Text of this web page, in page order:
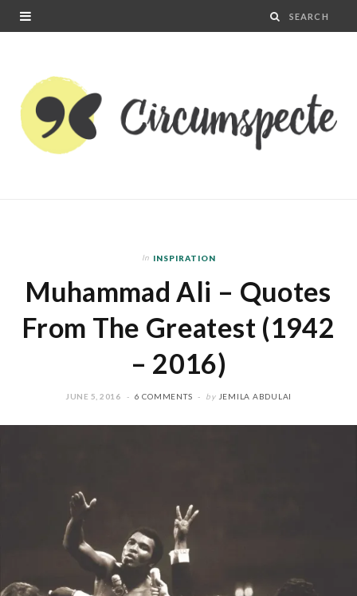
In INSPIRATION
Muhammad Ali – Quotes
From The Greatest (1942
– 2016)
JUNE 5, 2016 6 COMMENTS by JEMILA ABDULAI